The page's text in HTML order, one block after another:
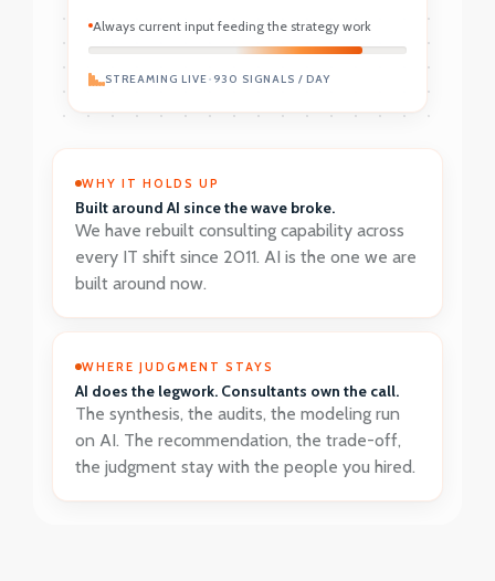
Always current input feeding the strategy work
STREAMING LIVE• 930 SIGNALS / DAY
WHY IT HOLDS UP
Built around AI since the wave broke.
We have rebuilt consulting capability across
every IT shift since 2011. AI is the one we are
built around now.
WHERE JUDGMENT STAYS
AI does the legwork. Consultants own the call.
The synthesis, the audits, the modeling run
on AI. The recommendation, the trade-off,
the judgment stay with the people you hired.